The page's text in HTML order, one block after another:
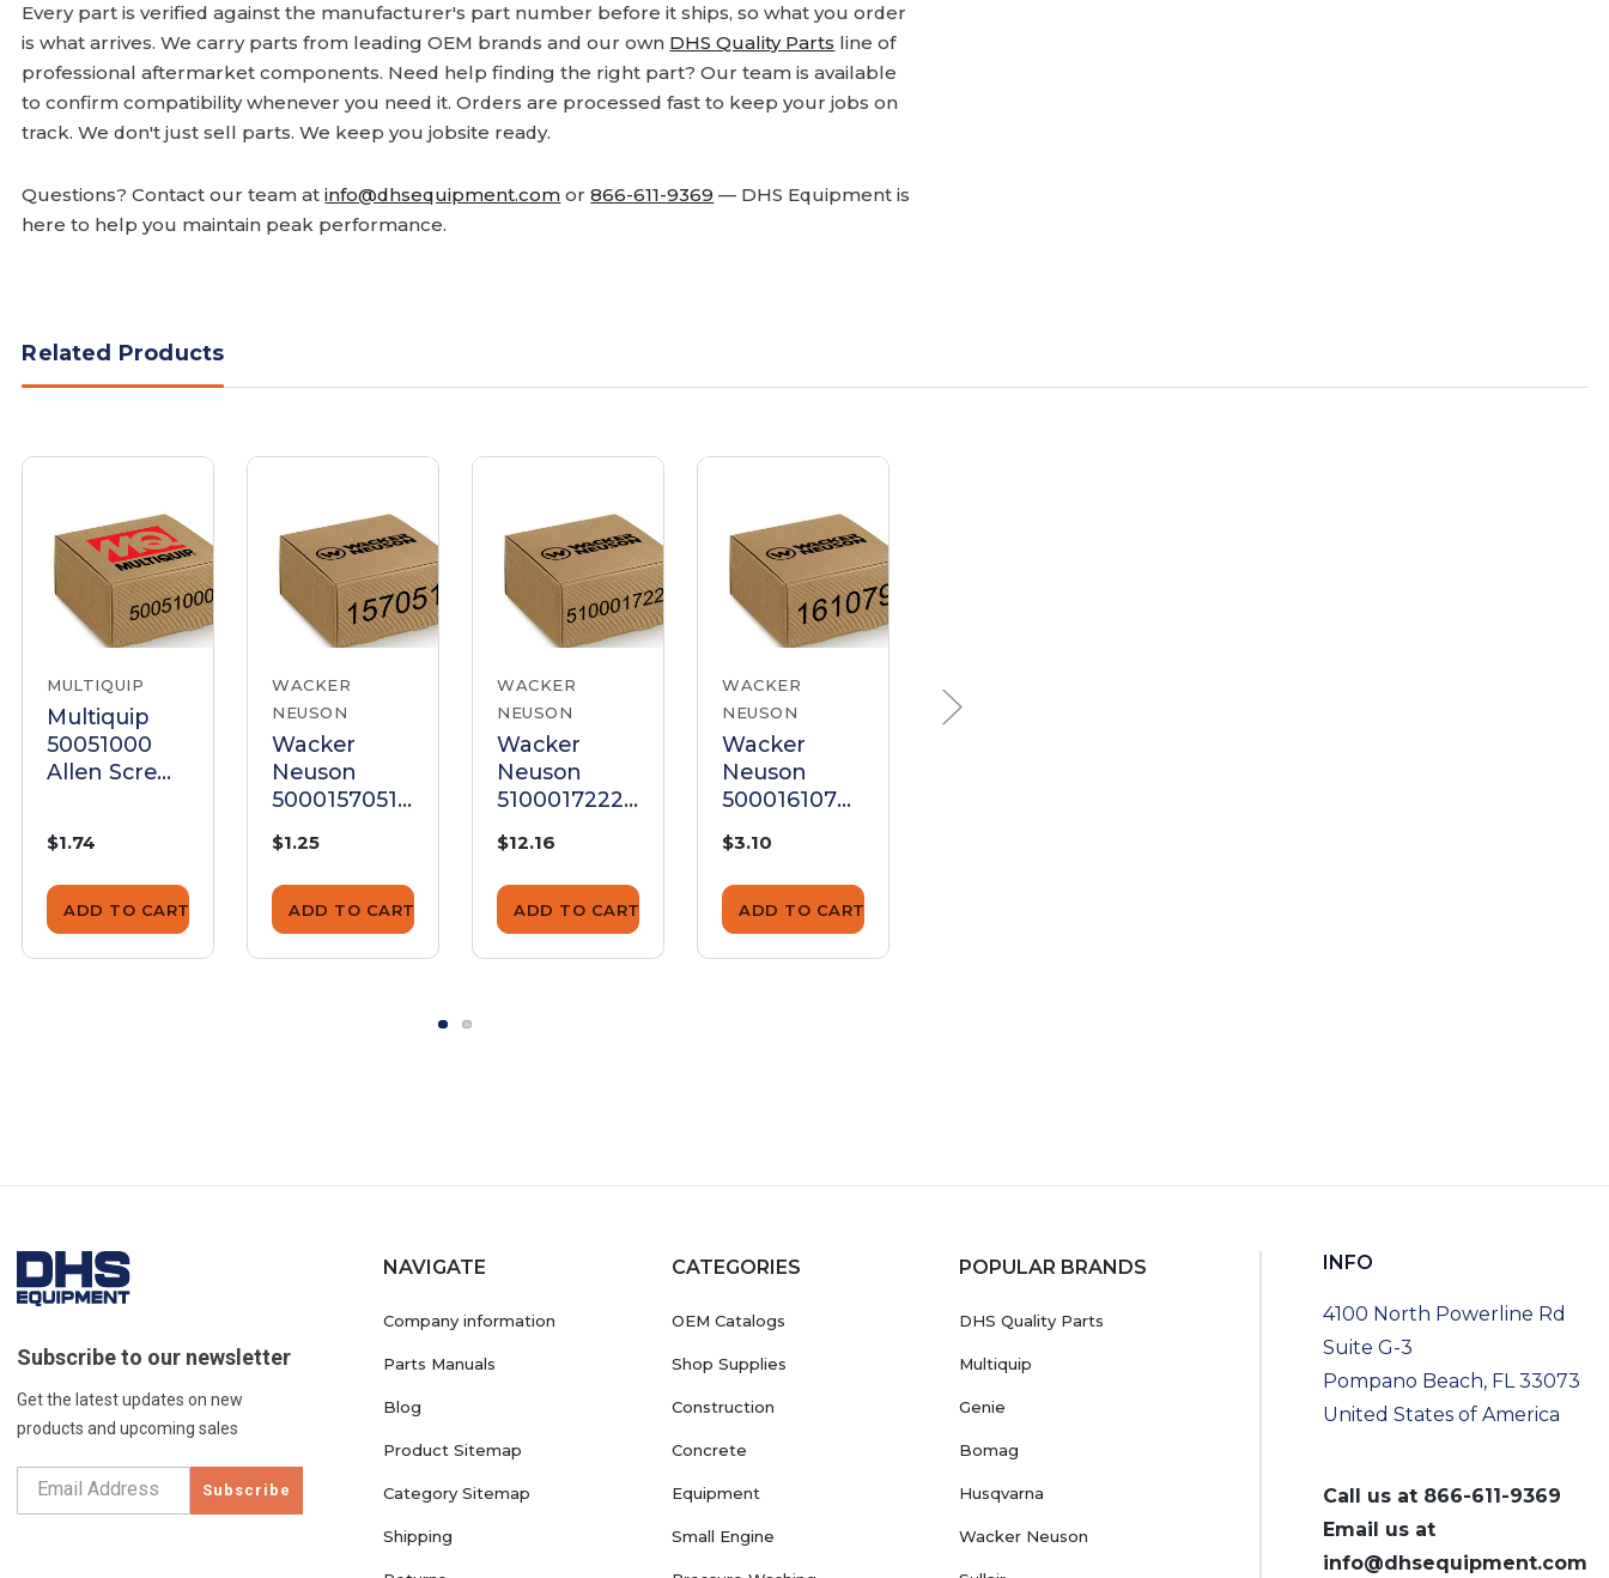
Every part is verified against the manufacturer's part number before it ships, so what you order
is what arrives. We carry parts from leading OEM brands and our own DHS Quality Parts line of
professional aftermarket components. Need help finding the right part? Our team is available
to confirm compatibility whenever you need it. Orders are processed fast to keep your jobs on
track. We don't just sell parts. We keep you jobsite ready.
Questions? Contact our team atinfo@dhsequipment.com or866-611-9369 — DHS Equipment is
here to help you maintain peak performance.
Related Products
MULTIQUIP
Multiquip
50051000
Allen Screw
$1.74
ADD TO CART
WACKER
NEUSON
Wacker
Neuson
5000157051
M8X12 Dog
Pt
$1.25
ADD TO CART
WACKER
NEUSON
Wacker
Neuson
5100017222
$12.16
ADD TO CART
WACKER
NEUSON
Wacker
Neuson
5000161079
$3.10
ADD TO CART
NEUSON
Subscribe to our newsletter
Get the latest updates on new
products and upcoming sales
Subscribe
NAVIGATE
Company information
Parts Manuals
Blog
Product Sitemap
Category Sitemap
Shipping
CATEGORIES
OEM Catalogs
Shop Supplies
Construction
Concrete
Equipment
Small Engine
POPULAR BRANDS
DHS Quality Parts
Multiquip
Genie
Bomag
Husqvarna
Wacker Neuson
INFO
4100 North Powerline Rd
Suite G-3
Pompano Beach, FL 33073
United States of America
Call us at 866-611-9369
Email us at
info@dhsequipment.com